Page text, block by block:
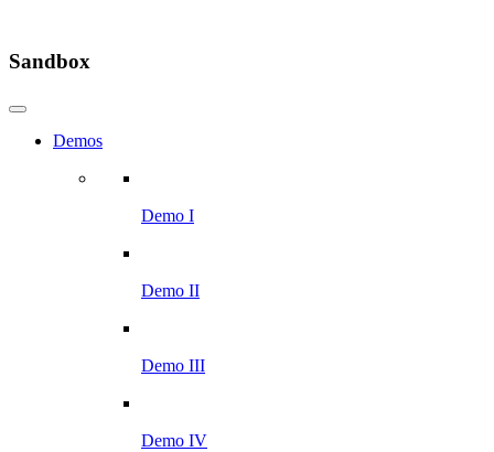
Sandbox
Demos
Demo I
Demo II
Demo III
Demo IV